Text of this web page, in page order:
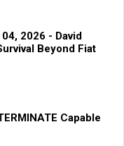
2026 - David
Beyond Fiat
Capable